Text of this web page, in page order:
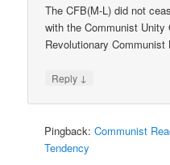
The CFB(M-L) did not
with the Communist
Revolutionary Communist
Reply ↓
Pingback:Communist
Tendency